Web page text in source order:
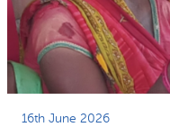
16th June 2026